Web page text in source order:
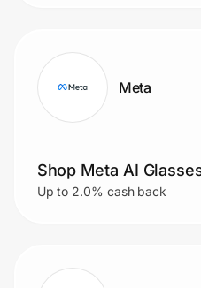
Meta
Shop Meta AI
Up to 2.0% cash back